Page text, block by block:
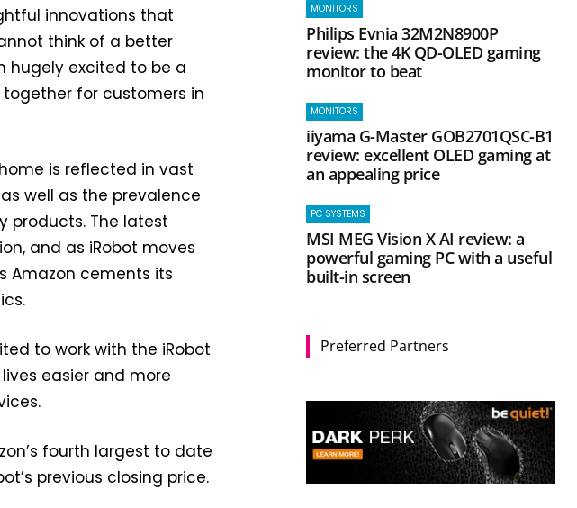
innovations that
think of a better
hugely excited to be a
for customers in
is reflected in vast
well as the prevalence
products. The latest
and as iRobot moves
Amazon cements its
to work with the iRobot
easier and more
fourth largest to date
previous closing price.
MONITORS
Philips Evnia 32M2N8900P
review: the 4K QD-OLED gaming
monitor to beat
MONITORS
iiyama G-Master GOB2701QSC-B1
review: excellent OLED gaming at
an appealing price
PC SYSTEMS
MSI MEG Vision X AI review: a
powerful gaming PC with a useful
built-in screen
Preferred Partners